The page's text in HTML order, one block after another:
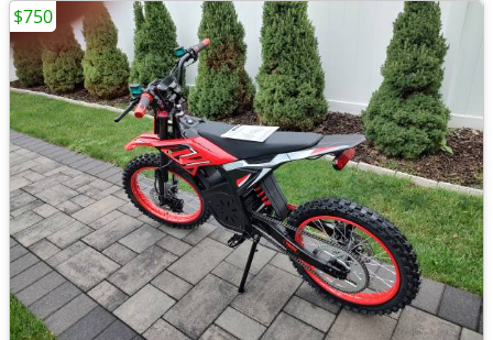
$750